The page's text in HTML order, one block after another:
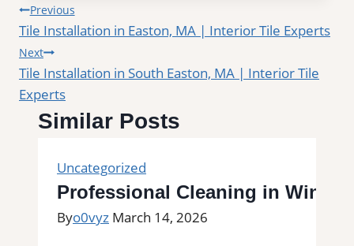
Post
navigation
Previous
Tile Installation in Easton, MA | Interior Tile Experts
Next
Tile Installation in South Easton, MA | Interior Tile
Experts
Similar Posts
Uncategorized
Professional Cleaning in
Byo0vyz March 14, 2026